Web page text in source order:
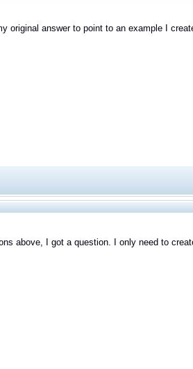
original answer to point to an example I
above, I got a question. I only need to